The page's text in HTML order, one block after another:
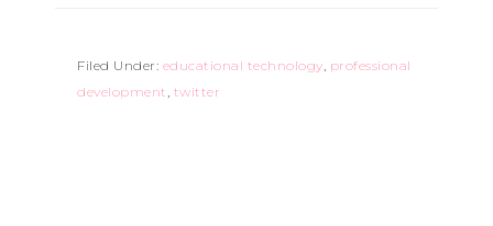
Filed Under: educational technology, professional
development, twitter